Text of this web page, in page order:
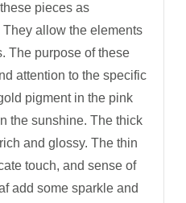
pieces as
allow the elements
The purpose of these
attention to the specific
pigment in the pink
the sunshine. The thick
and glossy. The thin
touch, and sense of
add some sparkle and